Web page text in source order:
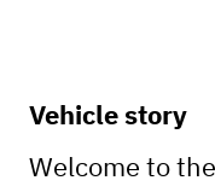
2dr Convertible
Vehicle story
Welcome to